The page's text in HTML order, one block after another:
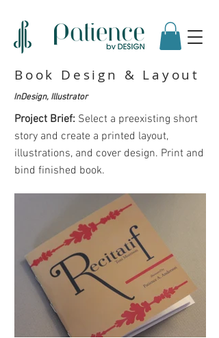
Book Design & Layout
InDesign, Illustrator
Project Brief: Select a preexisting short
story and create a printed layout,
illustrations, and cover design. Print and
bind finished book.